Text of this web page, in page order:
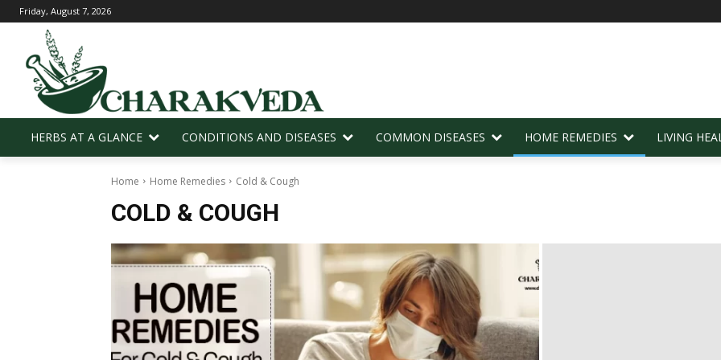
Friday, August 7, 2026
HERBS AT A GLANCE CONDITIONS AND DISEASES COMMON DISEASES HOME REMEDIES LIVING
Home Home Remedies Cold & Cough
COLD & COUGH